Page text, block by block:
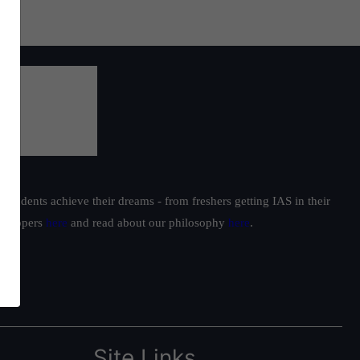
achieve their dreams - from freshers getting IAS in their
toppers here and read about our philosophy here.